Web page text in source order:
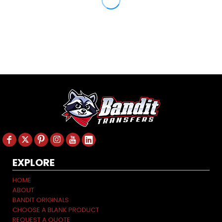
EXPLORE
HOME
ABOUT
BANDIT ORIGINALS
CHOOSE A BLANK PRODUCT
REQUEST A QUOTE